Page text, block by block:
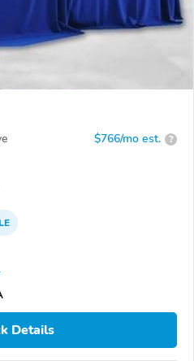
$766/mo est. ?
Details